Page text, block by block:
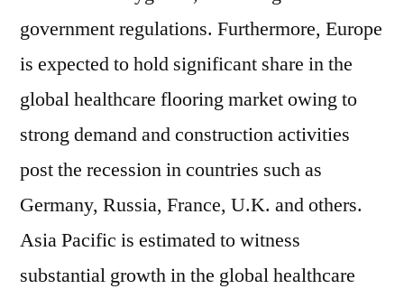
government regulations. Furthermore, Europe
is expected to hold significant share in the
global healthcare flooring market owing to
strong demand and construction activities
post the recession in countries such as
Germany, Russia, France, U.K. and others.
Asia Pacific is estimated to witness
substantial growth in the global healthcare